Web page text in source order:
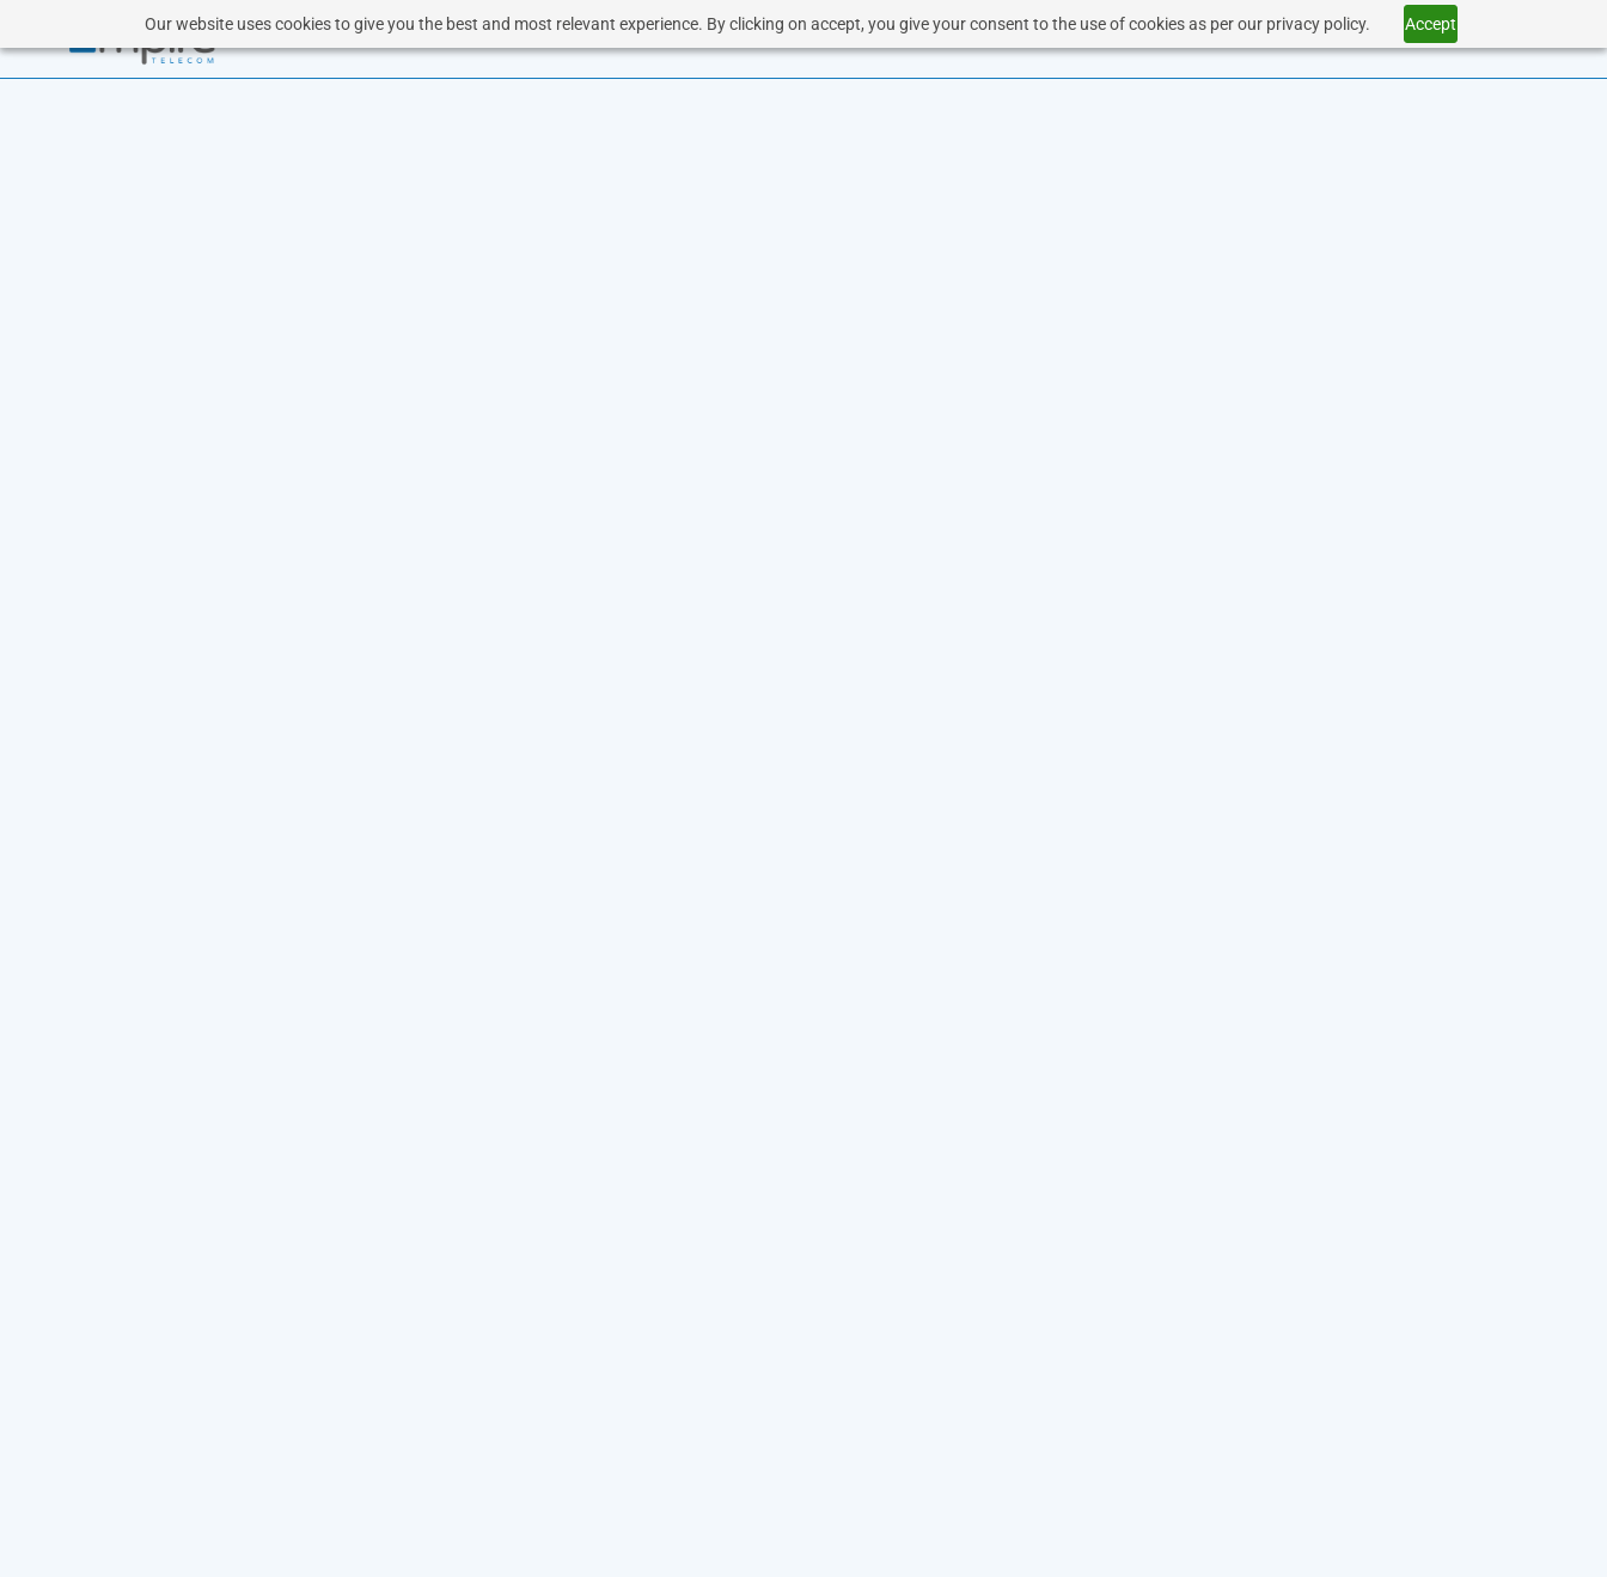
Our website uses cookies to give you the best and most relevant experience. By clicking on accept, you give your consent to the use of cookies as per our privacy policy. Accept
SOLUTIONS VOICE RESOURCES HEALTHCARE CONTACT